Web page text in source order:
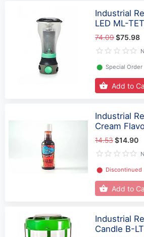
Industrial
LED ML-
74.09$75.98
⬤ Special Order
Add to
Industrial
Cream
14.53$14.90
⬤ Discontinued
Add to
Industrial
Candle B-